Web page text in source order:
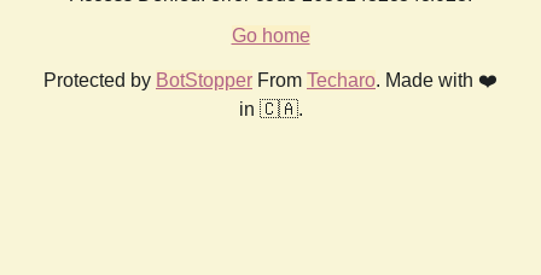
Go home
Protected by BotStopper From Techaro. Made with ❤️
in 🇨🇦.